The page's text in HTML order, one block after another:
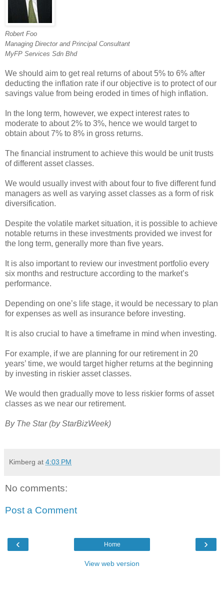
Robert Foo
Managing Director and Principal Consultant
MyFP Services Sdn Bhd
We should aim to get real returns of about 5% to 6% after
deducting the inflation rate if our objective is to protect of our
savings value from being eroded in times of high inflation.
In the long term, however, we expect interest rates to
moderate to about 2% to 3%, hence we would target to
obtain about 7% to 8% in gross returns.
The financial instrument to achieve this would be unit trusts
of different asset classes.
We would usually invest with about four to five different fund
managers as well as varying asset classes as a form of risk
diversification.
Despite the volatile market situation, it is possible to achieve
notable returns in these investments provided we invest for
the long term, generally more than five years.
It is also important to review our investment portfolio every
six months and restructure according to the market’s
performance.
Depending on one’s life stage, it would be necessary to plan
for expenses as well as insurance before investing.
It is also crucial to have a timeframe in mind when investing.
For example, if we are planning for our retirement in 20
years’ time, we would target higher returns at the beginning
by investing in riskier asset classes.
We would then gradually move to less riskier forms of asset
classes as we near our retirement.
By The Star (by StarBizWeek)
Kimberg at 4:03 PM
No comments:
Post a Comment
‹ ›
Home
View web version